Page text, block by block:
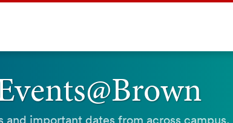
and important dates from across campus.